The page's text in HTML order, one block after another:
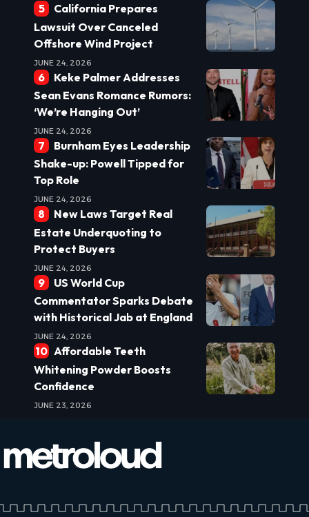
California Prepares
Lawsuit Over Canceled
Offshore Wind Project
JUNE 24, 2026
Keke Palmer Addresses
Sean Evans Romance Rumors:
‘We’re Hanging Out’
JUNE 24, 2026
Burnham Eyes Leadership
Shake-up: Powell Tipped for
Top Role
JUNE 24, 2026
New Laws Target Real
Estate Underquoting to
Protect Buyers
JUNE 24, 2026
US World Cup
Commentator Sparks Debate
with Historical Jab at England
JUNE 24, 2026
Affordable Teeth
Whitening Powder Boosts
Confidence
JUNE 23, 2026